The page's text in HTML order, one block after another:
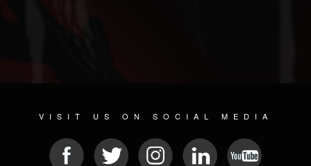
VISIT US ON SOCIAL MEDIA